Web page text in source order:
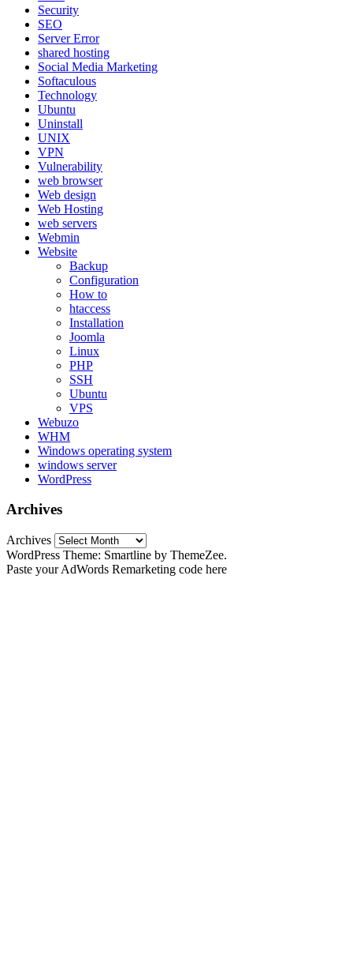
Security
SEO
Server Error
shared hosting
Social Media Marketing
Softaculous
Technology
Ubuntu
Uninstall
UNIX
VPN
Vulnerability
web browser
Web design
Web Hosting
web servers
Webmin
Website
Backup
Configuration
How to
htaccess
Installation
Joomla
Linux
PHP
SSH
Ubuntu
VPS
Webuzo
WHM
Windows operating system
windows server
WordPress
Archives
Archives
WordPress Theme: Smartline by ThemeZee.
Paste your AdWords Remarketing code here